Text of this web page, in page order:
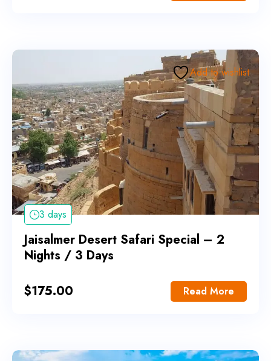
Add to wishlist
3 days
Jaisalmer Desert Safari Special – 2
Nights / 3 Days
$175.00 Read More